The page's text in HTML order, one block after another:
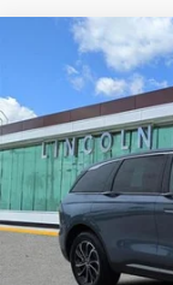
2026
VIN:
In-Service Courtesy
MSRP:
Documentation Fee
Compare